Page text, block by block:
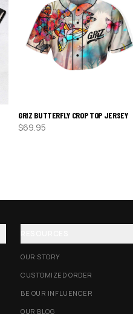
GRIZ BUTTERFLY CROP TOP JERSEY
$69.95
OUR STORY
CUSTOMIZED ORDER
BE OUR INFLUENCER
OUR BLOG